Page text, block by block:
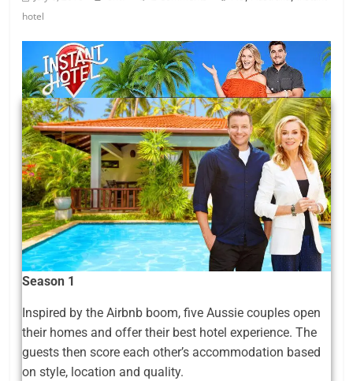
hotel
Season 1
Inspired by the Airbnb boom, five Aussie couples open
their homes and offer their best hotel experience. The
guests then score each other’s accommodation based
on style, location and quality.